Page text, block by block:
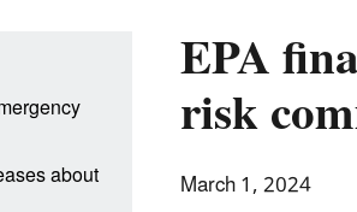
EPA
risk
March 1, 2024
about